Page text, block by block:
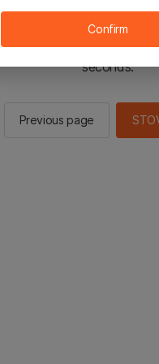
You will be sent to the
seconds.
Previous page
Confirm